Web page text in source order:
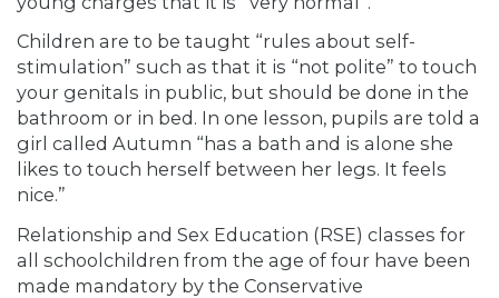
Children are to be taught “rules about self-
stimulation” such as that it is “not polite” to touch
your genitals in public, but should be done in the
bathroom or in bed. In one lesson, pupils are told a
girl called Autumn “has a bath and is alone she
likes to touch herself between her legs. It feels
nice.”
Relationship and Sex Education (RSE) classes for
all schoolchildren from the age of four have been
made mandatory by the Conservative